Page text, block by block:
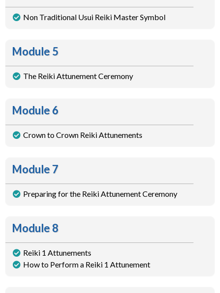
Non Traditional Usui Reiki Master Symbol
Module 5
The Reiki Attunement Ceremony
Module 6
Crown to Crown Reiki Attunements
Module 7
Preparing for the Reiki Attunement Ceremony
Module 8
Reiki 1 Attunements
How to Perform a Reiki 1 Attunement